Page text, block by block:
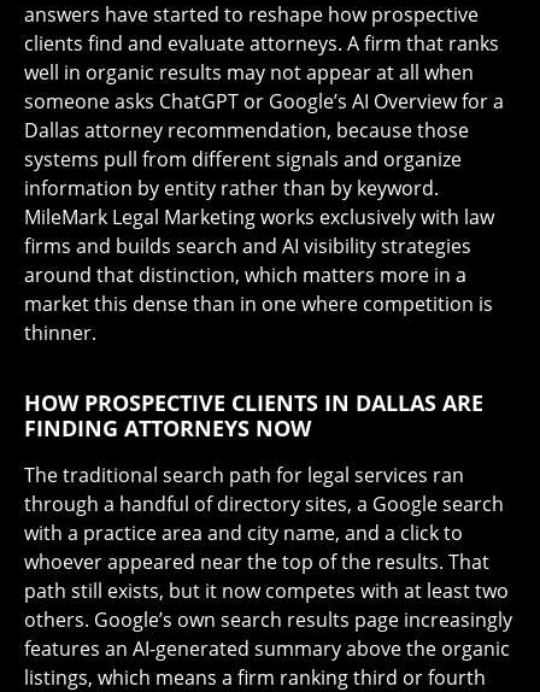
answers have started to reshape how prospective
clients find and evaluate attorneys. A firm that ranks
well in organic results may not appear at all when
someone asks ChatGPT or Google’s AI Overview for a
Dallas attorney recommendation, because those
systems pull from different signals and organize
information by entity rather than by keyword.
MileMark Legal Marketing works exclusively with law
firms and builds search and AI visibility strategies
around that distinction, which matters more in a
market this dense than in one where competition is
thinner.
HOW PROSPECTIVE CLIENTS IN DALLAS ARE
FINDING ATTORNEYS NOW
The traditional search path for legal services ran
through a handful of directory sites, a Google search
with a practice area and city name, and a click to
whoever appeared near the top of the results. That
path still exists, but it now competes with at least two
others. Google’s own search results page increasingly
features an AI-generated summary above the organic
listings, which means a firm ranking third or fourth